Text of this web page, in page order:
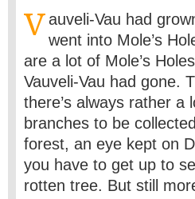
Vauveli-Vau had
went into Mole’s
are a lot of Mole’s
Vauveli-Vau had gone.
there’s always rather a
branches to be
forest, an eye kept on
you have to get up to
rotten tree. But still